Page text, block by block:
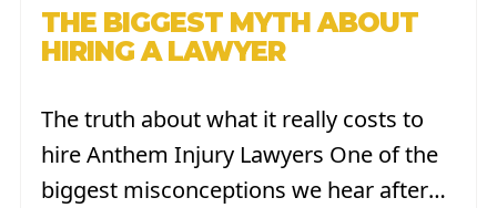
THE BIGGEST MYTH ABOUT
HIRING A LAWYER
The truth about what it really costs to
hire Anthem Injury Lawyers One of the
biggest misconceptions we hear after